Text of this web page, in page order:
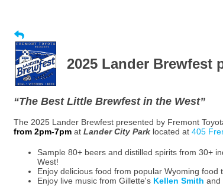
2025 Lander Brewfest
“The Best Little Brewfest in the West”
The 2025 Lander Brewfest presented by Fremont
from 2pm-7pm at Lander City Park located at 405
Sample 80+ beers and distilled spirits from 30+
West!
Enjoy delicious food from popular Wyoming food
Enjoy live music from Gillette's Kellen Smith and